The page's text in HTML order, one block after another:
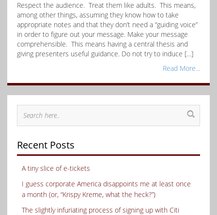
Respect the audience. Treat them like adults. This means,
among other things, assuming they know how to take
appropriate notes and that they don’t need a “guiding voice”
in order to figure out your message. Make your message
comprehensible. This means having a central thesis and
giving presenters useful guidance. Do not try to induce […]
Read More...
Recent Posts
A tiny slice of e-tickets
I guess corporate America disappoints me at least once
a month (or, “Krispy Kreme, what the heck?”)
The slightly infuriating process of signing up with Citi